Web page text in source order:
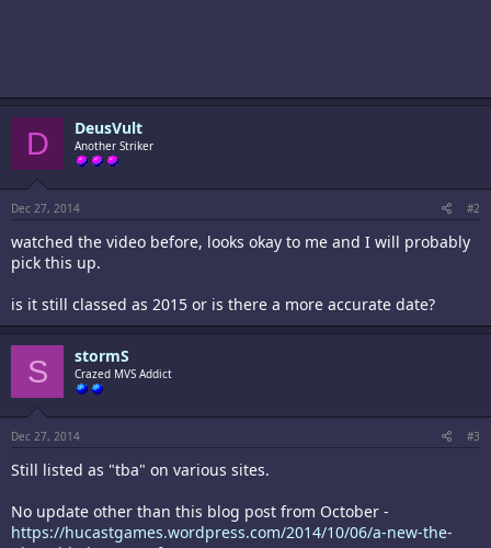
D DeusVult
Another Striker
Dec 27, 2014 #2
watched the video before, looks okay to me and I will probably
pick this up.
is it still classed as 2015 or is there a more accurate date?
S stormS
Crazed MVS Addict
Dec 27, 2014 #3
Still listed as "tba" on various sites.
No update other than this blog post from October -
https://hucastgames.wordpress.com/2014/10/06/a-new-the-